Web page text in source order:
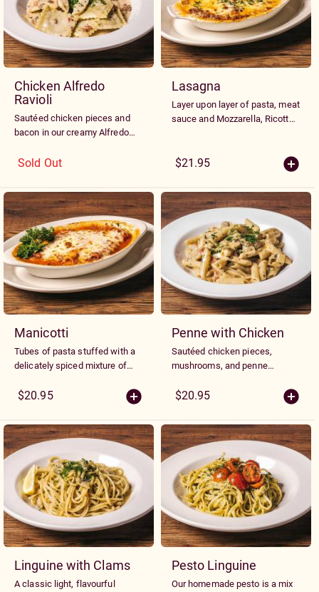
Chicken Alfredo
Ravioli
Sautéed chicken pieces and
bacon in our creamy Alfredo
mushroom and Mascarpone
Sold Out
Lasagna
Layer upon layer of pasta, meat
sauce and Mozzarella, Ricotta
$21.95
Manicotti
Tubes of pasta stuffed with a
delicately spiced mixture of
with marinara sauce and
$20.95
Penne with Chicken
Sautéed chicken pieces,
mushrooms, and penne
wine basil cream sauce with
minced peppers and tomatoes
$20.95
Linguine with Clams
A classic light, flavourful
Pesto Linguine
Our homemade pesto is a mix